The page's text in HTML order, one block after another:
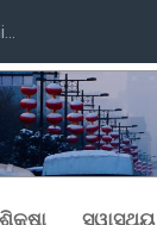
ଶିକ୍ଷା ସ୍ୱାସ୍ଥ୍ୟ